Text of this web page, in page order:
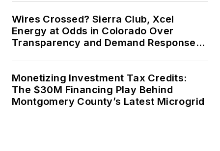
Wires Crossed? Sierra Club, Xcel
Energy at Odds in Colorado Over
Transparency and Demand Response
Monetizing Investment Tax Credits:
The $30M Financing Play Behind
Montgomery County’s Latest Microgrid